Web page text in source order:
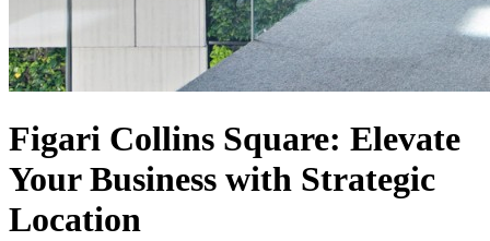
Figari Collins Square: Elevate
Your Business with Strategic
Location